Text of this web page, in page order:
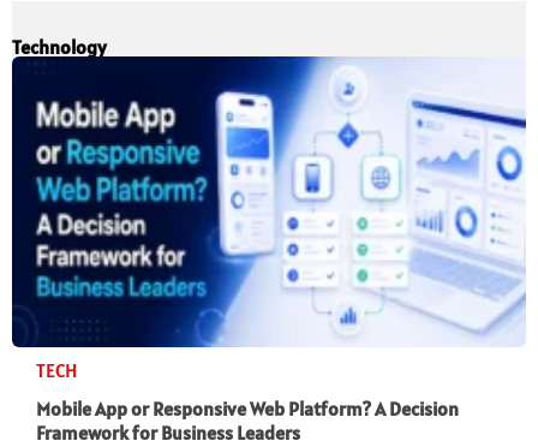
Technology
TECH
Mobile App or Responsive Web Platform? A Decision
Framework for Business Leaders